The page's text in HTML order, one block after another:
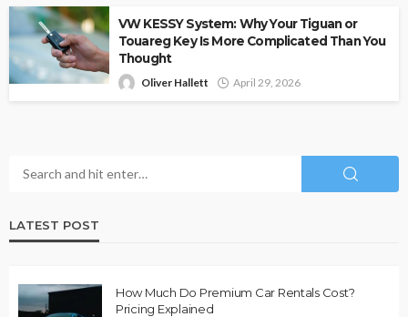
VW KESSY System: Why Your Tiguan or
Touareg Key Is More Complicated Than You
Thought
Oliver Hallett April 29, 2026
LATEST POST
How Much Do Premium Car Rentals Cost?
Pricing Explained